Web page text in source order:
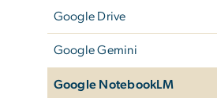
Google Drive
Google Gemini
Google NotebookLM